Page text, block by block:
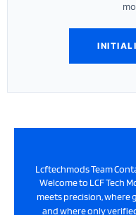
Lcftechmods Team
Welcome to LCF Tech
meets precision, where
and where only